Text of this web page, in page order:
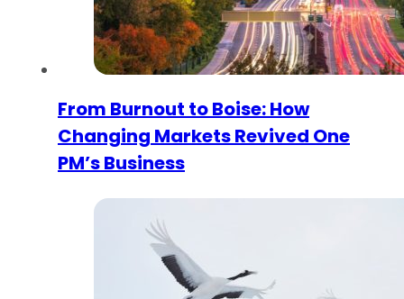
From Burnout to Boise: How
Changing Markets Revived One
PM’s Business